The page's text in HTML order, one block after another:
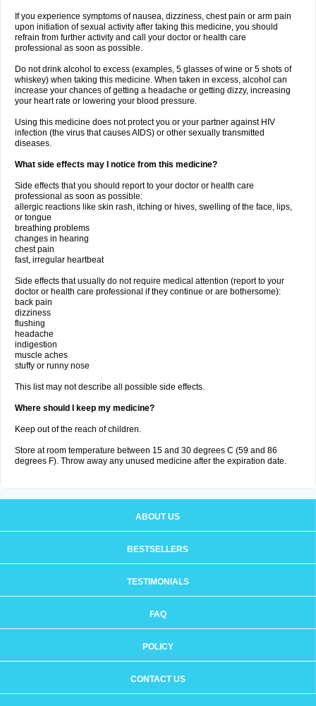
If you experience symptoms of nausea, dizziness, chest pain or arm pain
upon initiation of sexual activity after taking this medicine, you should
refrain from further activity and call your doctor or health care
professional as soon as possible.
Do not drink alcohol to excess (examples, 5 glasses of wine or 5 shots of
whiskey) when taking this medicine. When taken in excess, alcohol can
increase your chances of getting a headache or getting dizzy, increasing
your heart rate or lowering your blood pressure.
Using this medicine does not protect you or your partner against HIV
infection (the virus that causes AIDS) or other sexually transmitted
diseases.
What side effects may I notice from this medicine?
Side effects that you should report to your doctor or health care
professional as soon as possible:
allergic reactions like skin rash, itching or hives, swelling of the face, lips,
or tongue
breathing problems
changes in hearing
chest pain
fast, irregular heartbeat
Side effects that usually do not require medical attention (report to your
doctor or health care professional if they continue or are bothersome):
back pain
dizziness
flushing
headache
indigestion
muscle aches
stuffy or runny nose
This list may not describe all possible side effects.
Where should I keep my medicine?
Keep out of the reach of children.
Store at room temperature between 15 and 30 degrees C (59 and 86
degrees F). Throw away any unused medicine after the expiration date.
ABOUT US
BESTSELLERS
TESTIMONIALS
FAQ
POLICY
CONTACT US